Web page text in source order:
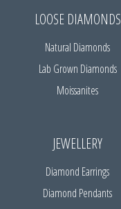
LOOSE DIAMONDS
Natural Diamonds
Lab Grown Diamonds
Moissanites
JEWELLERY
Diamond Earrings
Diamond Pendants